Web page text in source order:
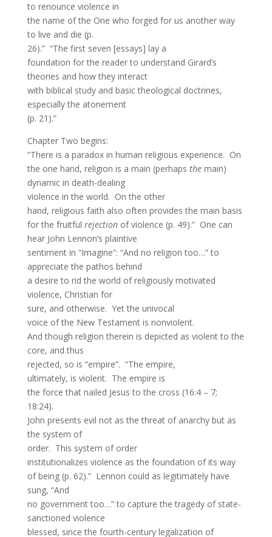
to renounce violence in
the name of the One who forged for us another way
to live and die (p.
26).” “The first seven [essays] lay a
foundation for the reader to understand Girard’s
theories and how they interact
with biblical study and basic theological doctrines,
especially the atonement
(p. 21).”
Chapter Two begins:
“There is a paradox in human religious experience. On
the one hand, religion is a main (perhaps the main)
dynamic in death-dealing
violence in the world. On the other
hand, religious faith also often provides the main basis
for the fruitful rejection of violence (p. 49).” One can
hear John Lennon’s plaintive
sentiment in “Imagine”: “And no religion too…” to
appreciate the pathos behind
a desire to rid the world of religiously motivated
violence, Christian for
sure, and otherwise. Yet the univocal
voice of the New Testament is nonviolent.
And though religion therein is depicted as violent to the
core, and thus
rejected, so is “empire”. “The empire,
ultimately, is violent. The empire is
the force that nailed Jesus to the cross (16:4 – 7;
18:24).
John presents evil not as the threat of anarchy but as
the system of
order. This system of order
institutionalizes violence as the foundation of its way
of being (p. 62).” Lennon could as legitimately have
sung, “And
no government too…” to capture the tragedy of state-
sanctioned violence
blessed, since the fourth-century legalization of